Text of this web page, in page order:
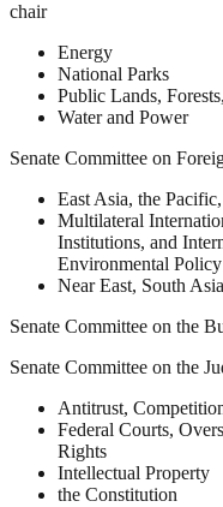
chair
Energy
National Parks
Public Lands,
Water and Power
Senate Committee on
East Asia, the
Multilateral
Institutions, and
Environmental Policy
Near East, South
Senate Committee on the
Senate Committee on the
Antitrust,
Federal Courts,
Rights
Intellectual Property
the Constitution